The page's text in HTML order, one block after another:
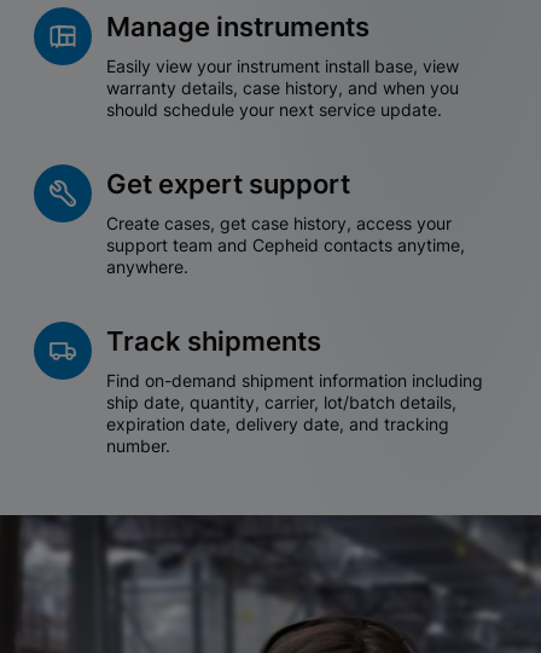
Manage instruments
Easily view your instrument install base, view
warranty details, case history, and when you
should schedule your next service update.
Get expert support
Create cases, get case history, access your
support team and Cepheid contacts anytime,
anywhere.
Track shipments
Find on-demand shipment information including
ship date, quantity, carrier, lot/batch details,
expiration date, delivery date, and tracking
number.